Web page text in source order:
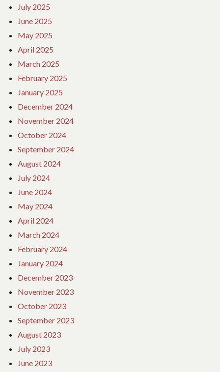
July 2025
June 2025
May 2025
April 2025
March 2025
February 2025
January 2025
December 2024
November 2024
October 2024
September 2024
August 2024
July 2024
June 2024
May 2024
April 2024
March 2024
February 2024
January 2024
December 2023
November 2023
October 2023
September 2023
August 2023
July 2023
June 2023